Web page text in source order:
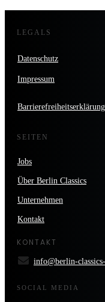
LEGALS
Datenschutz
Impressum
Barrierefreiheitserklärung
SEITEN
Jobs
Über Berlin Classics
Unternehmen
Kontakt
KONTAKT
info@berlin-
SOCIAL MEDIA